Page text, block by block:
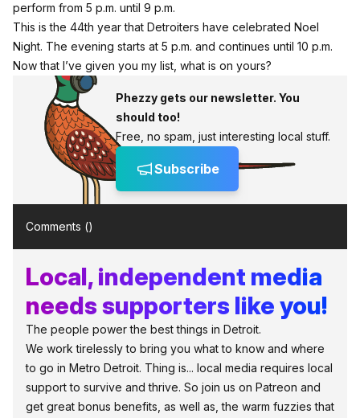
perform from 5 p.m. until 9 p.m.
This is the 44th year that Detroiters have celebrated Noel
Night. The evening starts at 5 p.m. and continues until 10 p.m.
Now that I’ve given you my list, what is on yours?
Phezzy gets our newsletter. You
should too!
Free, no spam, just interesting local stuff.
Subscribe
Comments ()
Local, independent media
needs supporters like you!
The people power the best things in Detroit.
We work tirelessly to bring you what to know and where
to go in Metro Detroit. Thing is... local media requires local
support to survive and thrive. So join us on Patreon and
get great bonus benefits, as well as, the warm fuzzies that